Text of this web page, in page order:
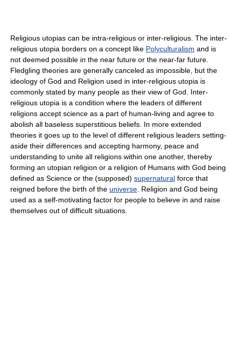
Religious utopias can be intra-religious or inter-religious. The inter-
religious utopia borders on a concept like Polyculturalism and is
not deemed possible in the near future or the near-far future.
Fledgling theories are generally canceled as impossible, but the
ideology of God and Religion used in inter-religious utopia is
commonly stated by many people as their view of God. Inter-
religious utopia is a condition where the leaders of different
religions accept science as a part of human-living and agree to
abolish all baseless superstitious beliefs. In more extended
theories it goes up to the level of different religious leaders setting-
aside their differences and accepting harmony, peace and
understanding to unite all religions within one another, thereby
forming an utopian religion or a religion of Humans with God being
defined as Science or the (supposed) supernatural force that
reigned before the birth of the universe . Religion and God being
used as a self-motivating factor for people to believe in and raise
themselves out of difficult situations.